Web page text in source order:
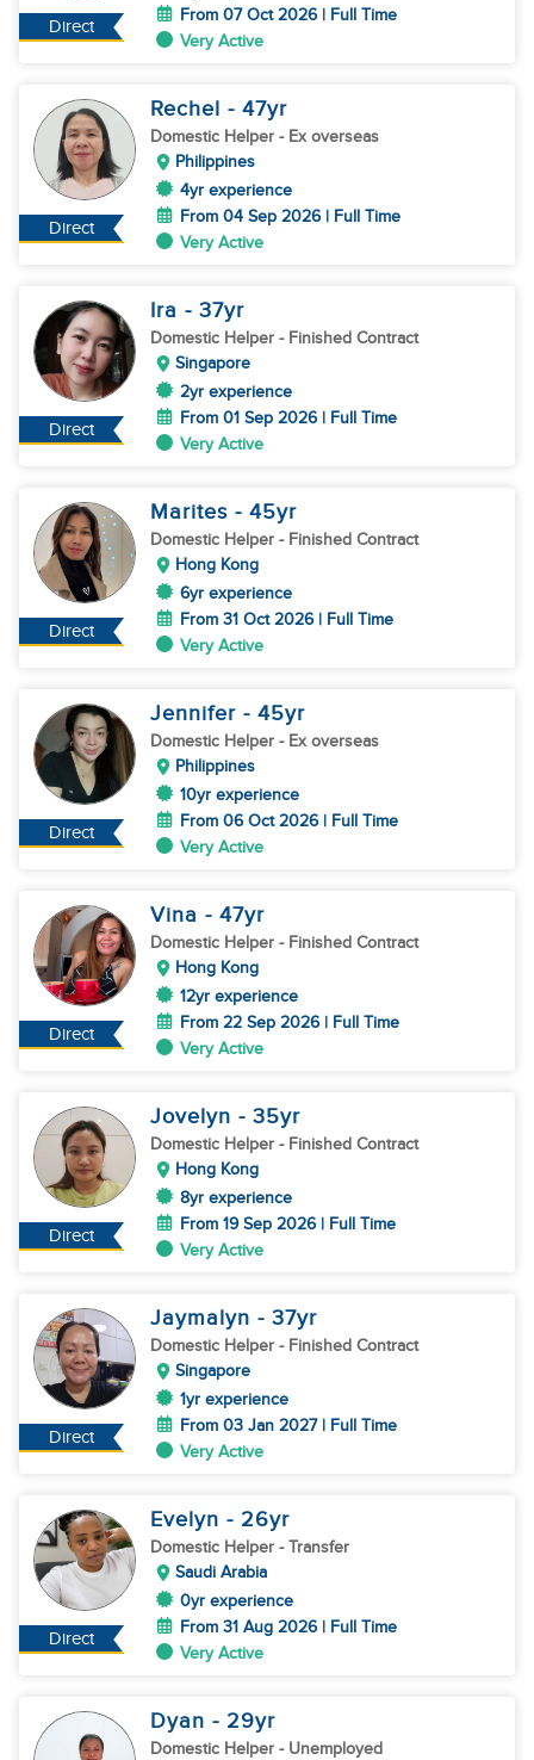
Direct
From 07 Oct 2026 | Full Time
Very Active
Direct
Rechel - 47yr
Domestic Helper - Ex overseas
Philippines
4yr experience
From 04 Sep 2026 | Full Time
Very Active
Direct
Ira - 37yr
Domestic Helper - Finished Contract
Singapore
2yr experience
From 01 Sep 2026 | Full Time
Very Active
Direct
Marites - 45yr
Domestic Helper - Finished Contract
Hong Kong
6yr experience
From 31 Oct 2026 | Full Time
Very Active
Direct
Jennifer - 45yr
Domestic Helper - Ex overseas
Philippines
10yr experience
From 06 Oct 2026 | Full Time
Very Active
Direct
Vina - 47yr
Domestic Helper - Finished Contract
Hong Kong
12yr experience
From 22 Sep 2026 | Full Time
Very Active
Direct
Jovelyn - 35yr
Domestic Helper - Finished Contract
Hong Kong
8yr experience
From 19 Sep 2026 | Full Time
Very Active
Direct
Jaymalyn - 37yr
Domestic Helper - Finished Contract
Singapore
1yr experience
From 03 Jan 2027 | Full Time
Very Active
Direct
Evelyn - 26yr
Domestic Helper - Transfer
Saudi Arabia
0yr experience
From 31 Aug 2026 | Full Time
Very Active
Dyan - 29yr
Domestic Helper - Unemployed